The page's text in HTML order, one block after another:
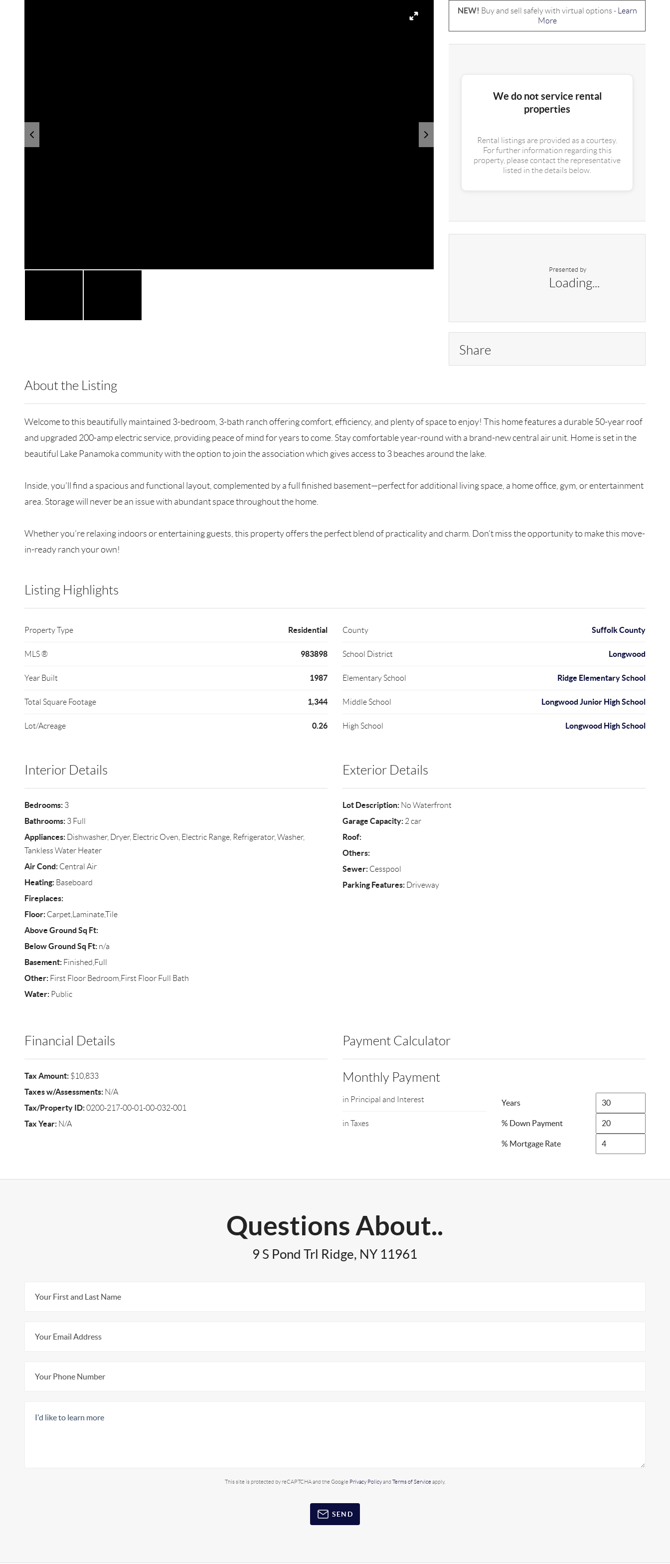
NEW! Buy and sell safely with virtual options -
Learn
More
We do not service rental
properties
Rental listings are provided as a courtesy.
For further information regarding this
property, please contact the representative
listed in the details below.
Presented by
Loading...
Share
About the Listing
Welcome to this beautifully maintained 3-bedroom, 3-bath ranch offering comfort, efficiency, and plenty of space to enjoy! This home features a durable 50-year roof
and upgraded 200-amp electric service, providing peace of mind for years to come. Stay comfortable year-round with a brand-new central air unit. Home is set in the
beautiful Lake Panamoka community with the option to join the association which gives access to 3 beaches around the lake.
Inside, you’ll find a spacious and functional layout, complemented by a full finished basement—perfect for additional living space, a home office, gym, or entertainment
area. Storage will never be an issue with abundant space throughout the home.
Whether you’re relaxing indoors or entertaining guests, this property offers the perfect blend of practicality and charm. Don’t miss the opportunity to make this move-
in-ready ranch your own!
Listing Highlights
Property Type Residential
MLS ® 983898
Year Built 1987
Total Square Footage 1,344
Lot/Acreage 0.26
County Suffolk County
School District Longwood
Elementary School Ridge Elementary School
Middle School Longwood Junior High School
High School Longwood High School
Interior Details
Bedrooms:3
Bathrooms:3 Full
Appliances:Dishwasher, Dryer, Electric Oven, Electric Range, Refrigerator, Washer,
Tankless Water Heater
Air Cond:Central Air
Heating:Baseboard
Fireplaces:
Floor:Carpet,Laminate,Tile
Above Ground Sq Ft:
Below Ground Sq Ft:n/a
Basement:Finished,Full
Other:First Floor Bedroom,First Floor Full Bath
Water:Public
Exterior Details
Lot Description:No Waterfront
Garage Capacity:2 car
Roof:
Others:
Sewer:Cesspool
Parking Features:Driveway
Financial Details
Tax Amount:$10,833
Taxes w/Assessments:N/A
Tax/Property ID:0200-217-00-01-00-032-001
Tax Year:N/A
Payment Calculator
Monthly Payment
in Principal and Interest
in Taxes
Years
% Down Payment
% Mortgage Rate
Questions About..
9 S Pond Trl Ridge, NY 11961
This site is protected by reCAPTCHA and the Google Privacy Policyand Terms of Service apply.
SEND